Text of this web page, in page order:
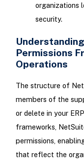
organizations
security.
Permissions
Operations
The structure of
members of the
or delete in your
frameworks,
permissions,
that reflect the